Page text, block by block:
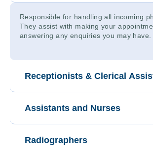
Responsible for handling all incoming
They assist with making your
answering any enquiries you may have.
Receptionists & Clerical
Assistants and Nurses
Radiographers